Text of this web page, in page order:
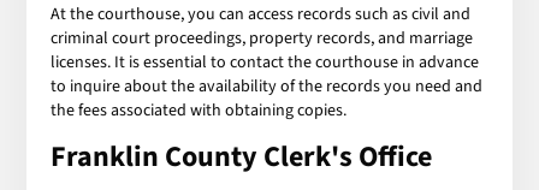
At the courthouse, you can access records such as civil and
criminal court proceedings, property records, and marriage
licenses. It is essential to contact the courthouse in advance
to inquire about the availability of the records you need and
the fees associated with obtaining copies.
Franklin County Clerk's Office